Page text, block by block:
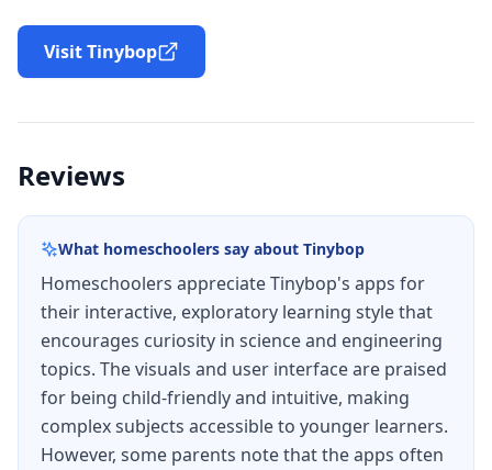
which includes the iPad App of the Year, The
Robot Factory. Digital Toys apps are designed to
let kids create anything they can imagine.
MAKE YOUR OWN GAMES
Start quickly with a classic game to build on. Or
invent your own!
Create levels with terrain blocks, obstacles,
hazards, enemies, and more.
Make your game small or massive with lethal
boundaries or magic passageways.
Control gravity to make characters walk or float.
Visit Tinybop
Reviews
What homeschoolers say about Tinybop
Homeschoolers appreciate Tinybop's apps for
their interactive, exploratory learning style that
encourages curiosity in science and engineering
topics. The visuals and user interface are praised
for being child-friendly and intuitive, making
complex subjects accessible to younger learners.
However, some parents note that the apps often